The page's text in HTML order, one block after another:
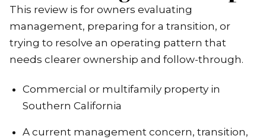
This review is for owners evaluating
management, preparing for a transition, or
trying to resolve an operating pattern that
needs clearer ownership and follow-through.
Commercial or multifamily property in
Southern California
A current management concern, transition,